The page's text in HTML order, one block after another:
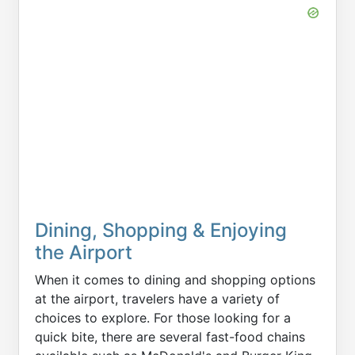
Dining, Shopping & Enjoying
the Airport
When it comes to dining and shopping options
at the airport, travelers have a variety of
choices to explore. For those looking for a
quick bite, there are several fast-food chains